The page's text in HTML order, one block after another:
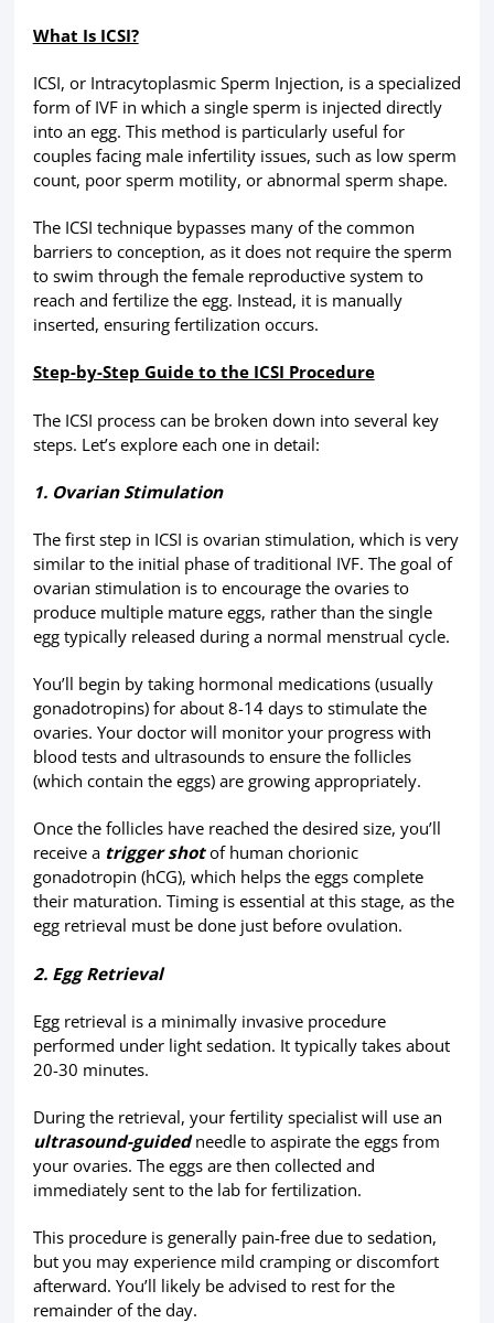
What Is ICSI?
ICSI, or Intracytoplasmic Sperm Injection, is a specialized
form of IVF in which a single sperm is injected directly
into an egg. This method is particularly useful for
couples facing male infertility issues, such as low sperm
count, poor sperm motility, or abnormal sperm shape.
The ICSI technique bypasses many of the common
barriers to conception, as it does not require the sperm
to swim through the female reproductive system to
reach and fertilize the egg. Instead, it is manually
inserted, ensuring fertilization occurs.
Step-by-Step Guide to the ICSI Procedure
The ICSI process can be broken down into several key
steps. Let’s explore each one in detail:
1. Ovarian Stimulation
The first step in ICSI is ovarian stimulation, which is very
similar to the initial phase of traditional IVF. The goal of
ovarian stimulation is to encourage the ovaries to
produce multiple mature eggs, rather than the single
egg typically released during a normal menstrual cycle.
You’ll begin by taking hormonal medications (usually
gonadotropins) for about 8-14 days to stimulate the
ovaries. Your doctor will monitor your progress with
blood tests and ultrasounds to ensure the follicles
(which contain the eggs) are growing appropriately.
Once the follicles have reached the desired size, you’ll
receive a trigger shotof human chorionic
gonadotropin (hCG), which helps the eggs complete
their maturation. Timing is essential at this stage, as the
egg retrieval must be done just before ovulation.
2. Egg Retrieval
Egg retrieval is a minimally invasive procedure
performed under light sedation. It typically takes about
20-30 minutes.
During the retrieval, your fertility specialist will use an
ultrasound-guidedneedle to aspirate the eggs from
your ovaries. The eggs are then collected and
immediately sent to the lab for fertilization.
This procedure is generally pain-free due to sedation,
but you may experience mild cramping or discomfort
afterward. You’ll likely be advised to rest for the
remainder of the day.